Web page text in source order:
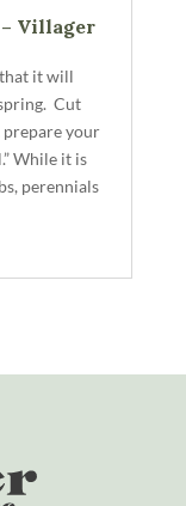
Villager
it will
Cut
prepare your
While it is
perennials